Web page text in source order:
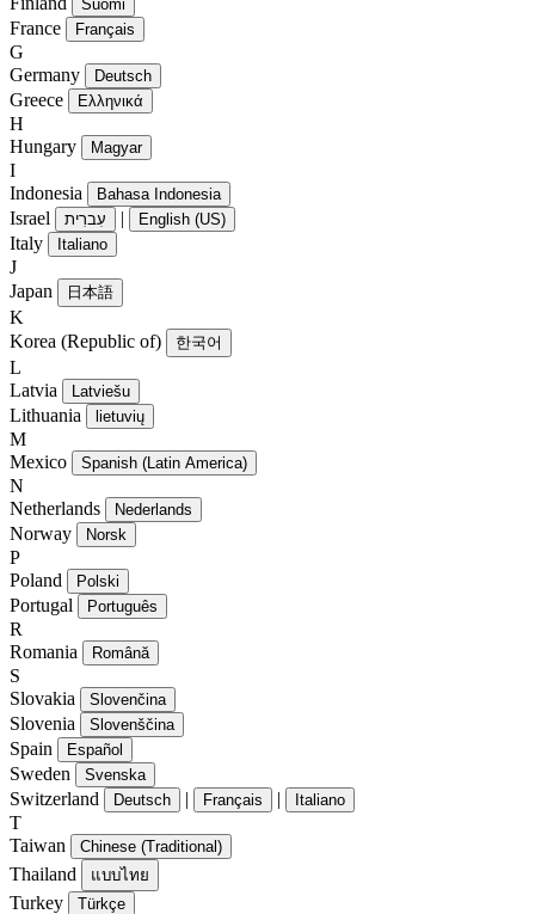
Suomi
France Français
G
Germany
Deutsch
Greece Ελληνικά
H
Hungary
Magyar
I
Indonesia
Bahasa Indonesia
Israel עִברִית | English (US)
Italy Italiano
J
Japan
日本語
K
Korea (Republic of)
한국어
L
Latvia
Latviešu
Lithuania lietuvių
M
Mexico
Spanish (Latin America)
N
Netherlands
Nederlands
Norway Norsk
P
Poland
Polski
Portugal Português
R
Romania
Română
S
Slovakia
Slovenčina
Slovenia Slovenščina
Spain Español
Sweden Svenska
Switzerland Deutsch | Français | Italiano
T
Taiwan
Chinese (Traditional)
Thailand แบบไทย
Turkey Türkçe